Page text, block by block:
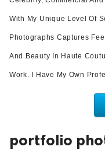
With My Unique Level Of
Photographs Captures
And Beauty In Haute
Work. I Have My Own
portfolio